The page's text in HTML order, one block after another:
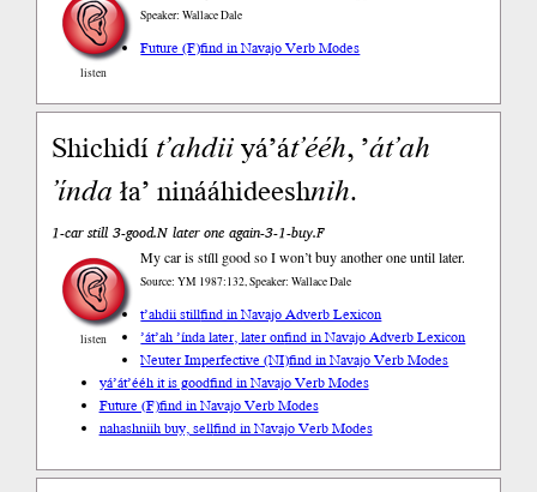
listen
Speaker: Wallace Dale
Future (F)find in Navajo Verb Modes
Shichidít’ahdiiyá’át’ééh, ’át’ah
’índała’ ninááhideeshnih.
1-car still 3-good.N later one again-3-1-buy.F
listen
My car is stíll good so I won’t buy another one until later.
Source: YM 1987:132, Speaker: Wallace Dale
t’ahdii stillfind in Navajo Adverb Lexicon
’át’ah ’índa later, later onfind in Navajo Adverb Lexicon
Neuter Imperfective (NI)find in Navajo Verb Modes
yá’át’ééh it is goodfind in Navajo Verb Modes
Future (F)find in Navajo Verb Modes
nahashniih buy, sellfind in Navajo Verb Modes